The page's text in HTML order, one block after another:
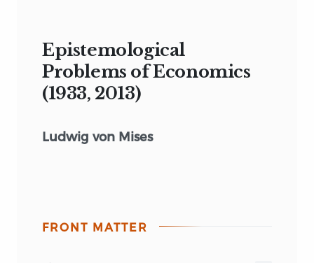
Epistemological
Problems of Economics
(1933, 2013)
Ludwig von Mises
FRONT MATTER